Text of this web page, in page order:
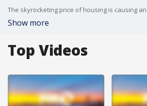
Show more
Top Videos